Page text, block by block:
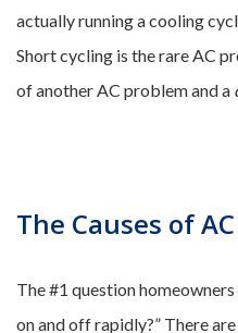
actually running a cooling
Short cycling is the rare AC
of another AC problem and a
The Causes of
The #1 question
on and off rapidly?” There